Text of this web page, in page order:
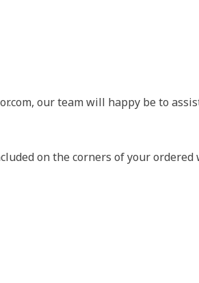
our team will happy be to
on the corners of your